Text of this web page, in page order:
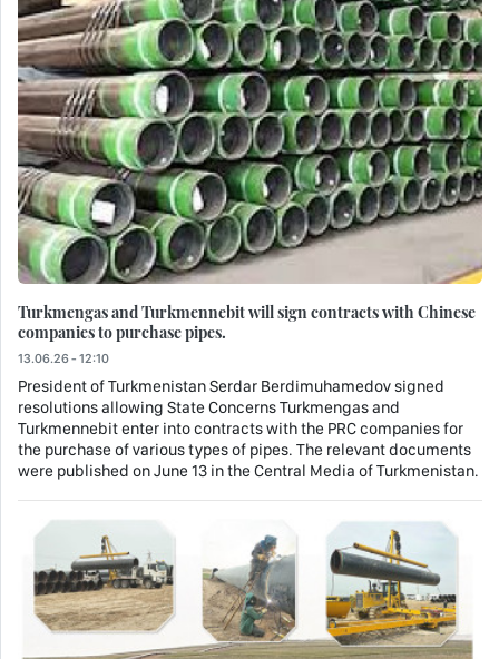
Turkmengas and Turkmennebit will sign contracts with Chinese
companies to purchase pipes.
13.06.26 - 12:10
President of Turkmenistan Serdar Berdimuhamedov signed
resolutions allowing State Concerns Turkmengas and
Turkmennebit enter into contracts with the PRC companies for
the purchase of various types of pipes. The relevant documents
were published on June 13 in the Central Media of Turkmenistan.